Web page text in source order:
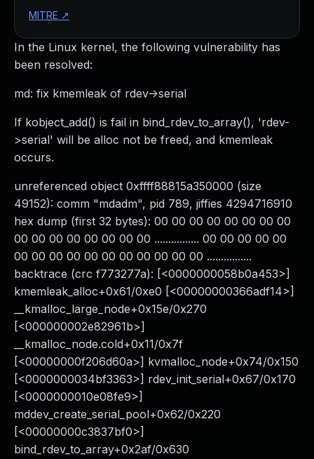
In the Linux kernel, the following vulnerability has
been resolved:
md: fix kmemleak of rdev->serial
If kobject_add() is fail in bind_rdev_to_array(), 'rdev-
>serial' will be alloc not be freed, and kmemleak
occurs.
unreferenced object 0xffff88815a350000 (size
49152): comm "mdadm", pid 789, jiffies 4294716910
hex dump (first 32 bytes): 00 00 00 00 00 00 00 00
00 00 00 00 00 00 00 00 ................ 00 00 00 00 00
00 00 00 00 00 00 00 00 00 00 00 ................
backtrace (crc f773277a): [<0000000058b0a453>]
kmemleak_alloc+0x61/0xe0 [<00000000366adf14>]
__kmalloc_large_node+0x15e/0x270
[<000000002e82961b>]
__kmalloc_node.cold+0x11/0x7f
[<00000000f206d60a>] kvmalloc_node+0x74/0x150
[<0000000034bf3363>] rdev_init_serial+0x67/0x170
[<0000000010e08fe9>]
mddev_create_serial_pool+0x62/0x220
[<00000000c3837bf0>]
bind_rdev_to_array+0x2af/0x630
MITRE ↗